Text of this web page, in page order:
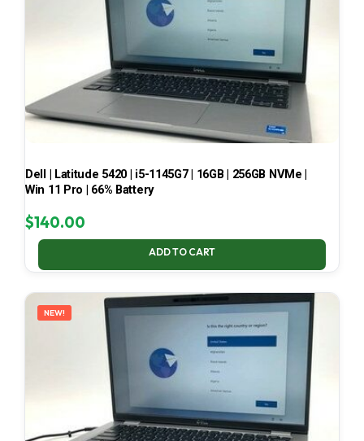
Dell | Latitude 5420 | i5-1145G7 | 16GB | 256GB NVMe |
Win 11 Pro | 66% Battery
$140.00
ADD TO CART
NEW!